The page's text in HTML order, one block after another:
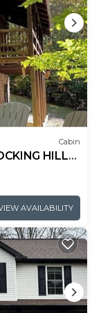
Cabin
HILLS*
AVAILABILITY